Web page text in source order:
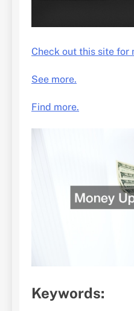
Check out this site for
See more.
Find more.
Keywords: